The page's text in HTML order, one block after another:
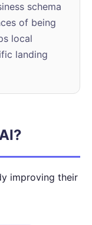
schema
of being
local
landing
improving their